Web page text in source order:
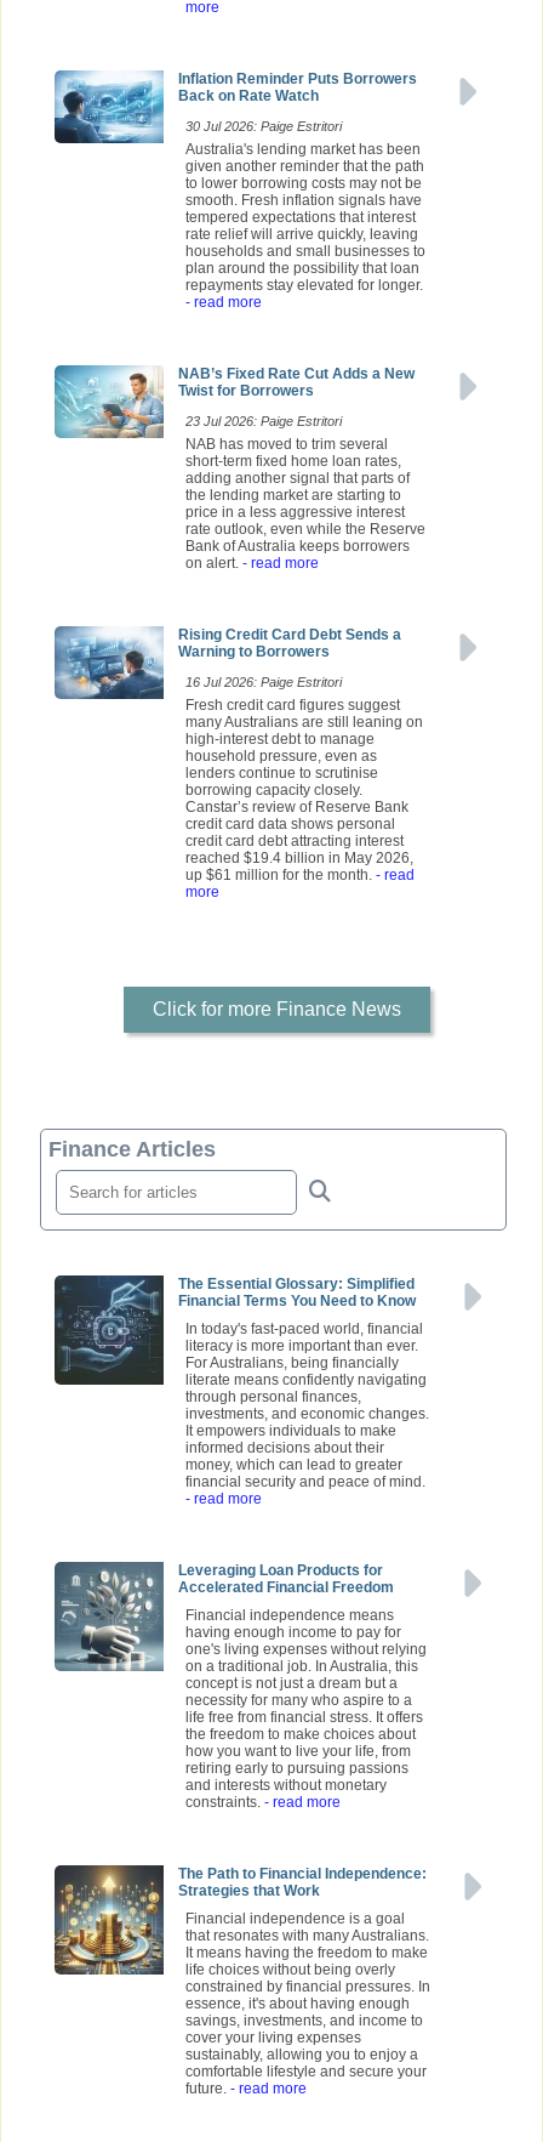
more
Inflation Reminder Puts Borrowers
Back on Rate Watch
30 Jul 2026: Paige Estritori
Australia's lending market has been
given another reminder that the path
to lower borrowing costs may not be
smooth. Fresh inflation signals have
tempered expectations that interest
rate relief will arrive quickly, leaving
households and small businesses to
plan around the possibility that loan
repayments stay elevated for longer.
- read more
NAB’s Fixed Rate Cut Adds a New
Twist for Borrowers
23 Jul 2026: Paige Estritori
NAB has moved to trim several
short-term fixed home loan rates,
adding another signal that parts of
the lending market are starting to
price in a less aggressive interest
rate outlook, even while the Reserve
Bank of Australia keeps borrowers
on alert. - read more
Rising Credit Card Debt Sends a
Warning to Borrowers
16 Jul 2026: Paige Estritori
Fresh credit card figures suggest
many Australians are still leaning on
high-interest debt to manage
household pressure, even as
lenders continue to scrutinise
borrowing capacity closely.
Canstar’s review of Reserve Bank
credit card data shows personal
credit card debt attracting interest
reached $19.4 billion in May 2026,
up $61 million for the month. - read
more
Click for more Finance News
Finance Articles
The Essential Glossary: Simplified
Financial Terms You Need to Know
In today's fast-paced world, financial
literacy is more important than ever.
For Australians, being financially
literate means confidently navigating
through personal finances,
investments, and economic changes.
It empowers individuals to make
informed decisions about their
money, which can lead to greater
financial security and peace of mind.
- read more
Leveraging Loan Products for
Accelerated Financial Freedom
Financial independence means
having enough income to pay for
one's living expenses without relying
on a traditional job. In Australia, this
concept is not just a dream but a
necessity for many who aspire to a
life free from financial stress. It offers
the freedom to make choices about
how you want to live your life, from
retiring early to pursuing passions
and interests without monetary
constraints. - read more
The Path to Financial Independence:
Strategies that Work
Financial independence is a goal
that resonates with many Australians.
It means having the freedom to make
life choices without being overly
constrained by financial pressures. In
essence, it's about having enough
savings, investments, and income to
cover your living expenses
sustainably, allowing you to enjoy a
comfortable lifestyle and secure your
future. - read more